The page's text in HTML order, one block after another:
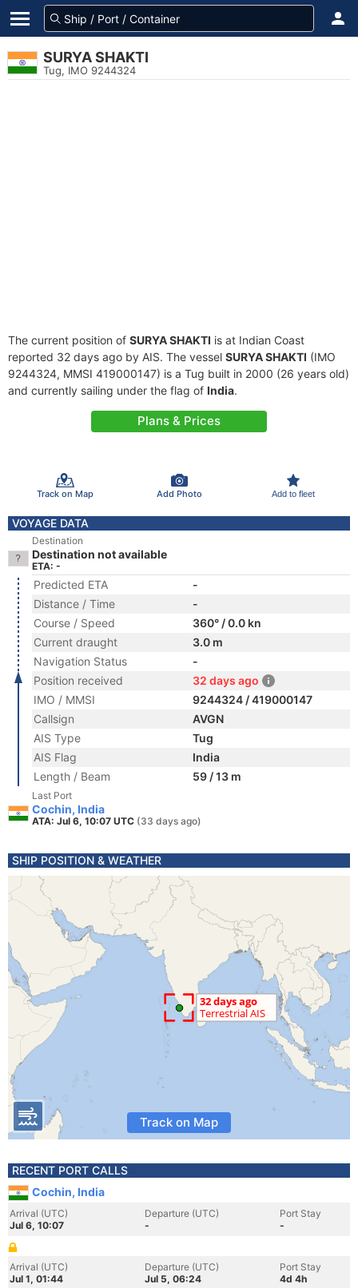
SURYA SHAKTI
Tug, IMO 9244324
The current position of SURYA SHAKTI is at Indian Coast
reported 32 days ago by AIS. The vessel SURYA SHAKTI (IMO
9244324, MMSI 419000147) is a Tug built in 2000 (26 years old)
and currently sailing under the flag of India.
Plans & Prices
Track on Map Add Photo Add to fleet
VOYAGE DATA
Destination
Destination not available
ETA: -
Predicted ETA
-
Distance / Time
-
Course / Speed
360° / 0.0 kn
Current draught
3.0 m
Navigation Status
-
Position received
32 days ago
IMO / MMSI
9244324 / 419000147
Callsign
AVGN
AIS Type
Tug
AIS Flag
India
Length / Beam
59 / 13 m
Last Port
Cochin, India
ATA: Jul 6, 10:07 UTC (33 days ago)
SHIP POSITION & WEATHER
Track on Map
RECENT PORT CALLS
Cochin, India
Arrival (UTC)
Jul 6, 10:07
Departure (UTC)
-
Port Stay
-
Arrival (UTC)
Jul 1, 01:44
Departure (UTC)
Jul 5, 06:24
Port Stay
4d 4h